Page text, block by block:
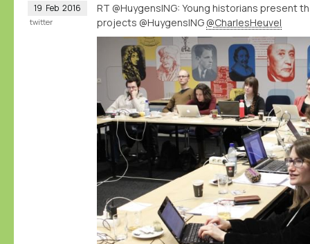
19 Feb 2016
RT @HuygensING: Young historians present
projects @HuygensING @CharlesHeuvel
twitter